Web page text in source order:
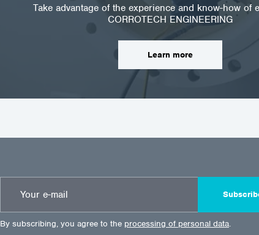
Take advantage of the experience and know-how of
CORROTECH ENGINEERING
Learn more
By subscribing, you agree to the processing of personal data.